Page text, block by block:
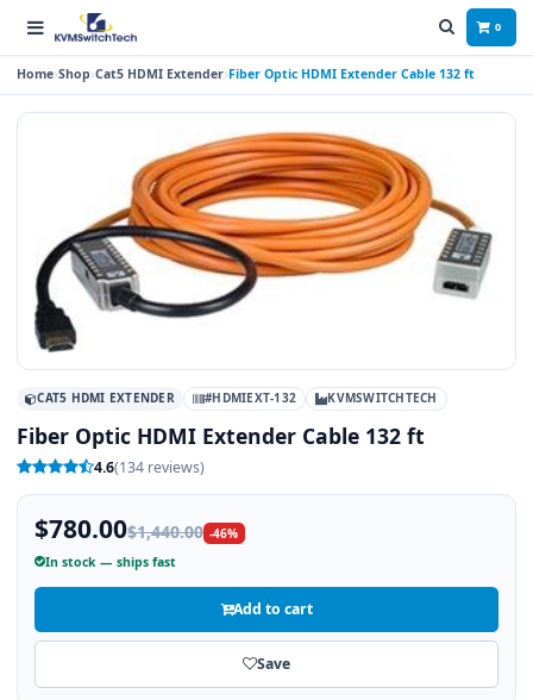
0
Home Shop Cat5 HDMI Extender Fiber Optic HDMI Extender Cable 132 ft
CAT5 HDMI EXTENDER #HDMIEXT-132 KVMSWITCHTECH
Fiber Optic HDMI Extender Cable 132 ft
4.6(134 reviews)
$780.00$1,440.00 -46%
In stock — ships fast
Add to cart
Save